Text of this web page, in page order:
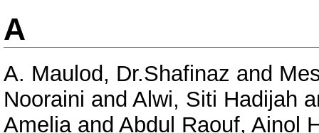
A
A. Maulod, Dr.Shafinaz and
Nooraini and Alwi, Siti Hadijah
Ameliaand Abdul Raouf, Ainol